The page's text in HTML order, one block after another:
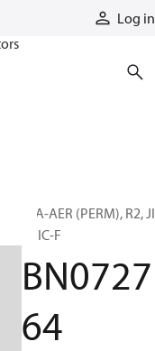
Log in
H/A-AER (PERM), R2,
F, JIC-F
BN0727
64